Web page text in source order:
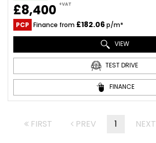
£8,400 +VAT
PCP Finance from £182.06p/m*
VIEW
TEST DRIVE
FINANCE
FIRST PREV 1 NEXT